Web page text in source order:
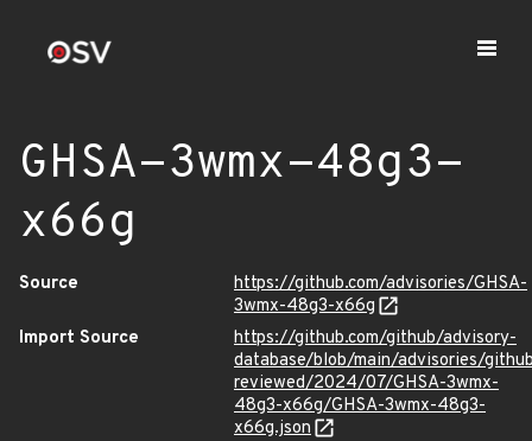
GHSA-3wmx-48g3-
x66g
Source
https://github.com/advisories/GHSA-
3wmx-48g3-x66g
Import Source
https://github.com/github/advisory-
database/blob/main/advisories/
reviewed/2024/07/GHSA-3wmx-
48g3-x66g/GHSA-3wmx-48g3-
x66g.json